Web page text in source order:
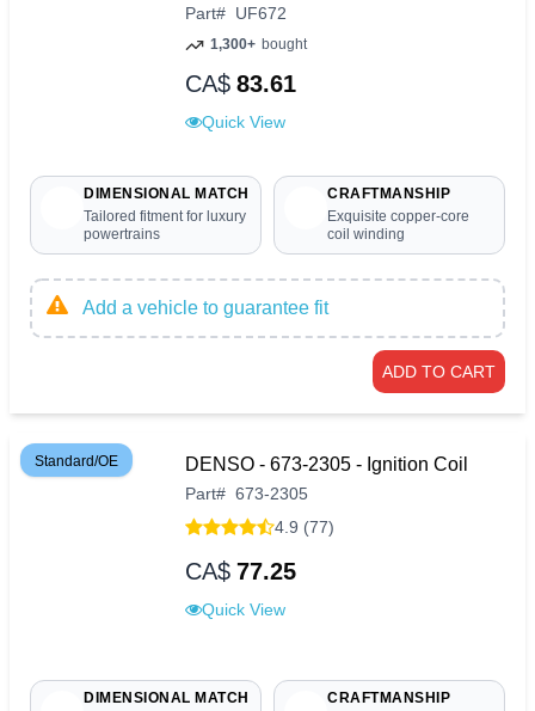
Part# UF672
1,300+ bought
CA$ 83.61
Quick View
DIMENSIONAL MATCH
Tailored fitment for luxury
powertrains
CRAFTMANSHIP
Exquisite copper-core
coil winding
Add a vehicle to guarantee fit
ADD TO CART
Standard/OE DENSO - 673-2305 - Ignition Coil
Part# 673-2305
4.9 (77)
CA$ 77.25
Quick View
DIMENSIONAL MATCH
CRAFTMANSHIP